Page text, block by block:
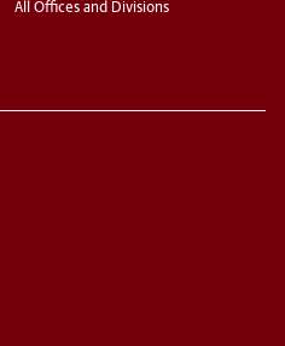
All Offices and Divisions